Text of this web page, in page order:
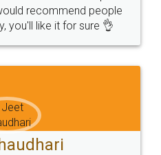
recommend people
you'll like it for sure 👌